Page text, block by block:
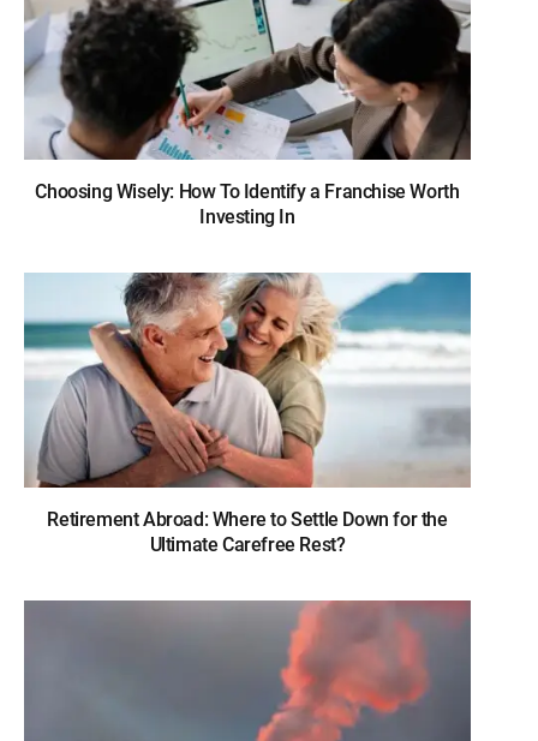
Choosing Wisely: How To Identify a Franchise Worth
Investing In
Retirement Abroad: Where to Settle Down for the
Ultimate Carefree Rest?